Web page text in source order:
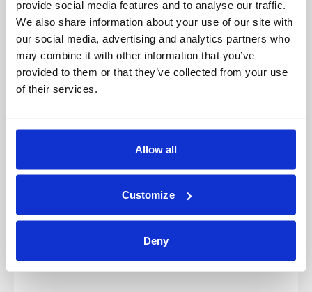
provide social media features and to analyse our traffic.
We also share information about your use of our site with
our social media, advertising and analytics partners who
may combine it with other information that you’ve
provided to them or that they’ve collected from your use
of their services.
Allow all
Customize
Deny
Featured Credit Profiles
Read Credit Profile
Metropolitan Transportation Authority
New Jersey Educational Facilities Authority
Revenue and Refunding Bonds – Kean University Issue